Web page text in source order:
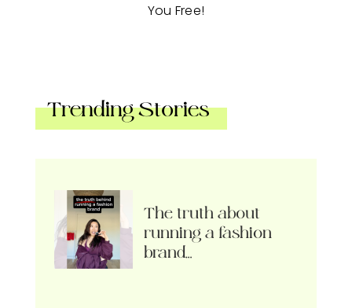
You Free!
Trending Stories
The truth about
running a fashion
brand…